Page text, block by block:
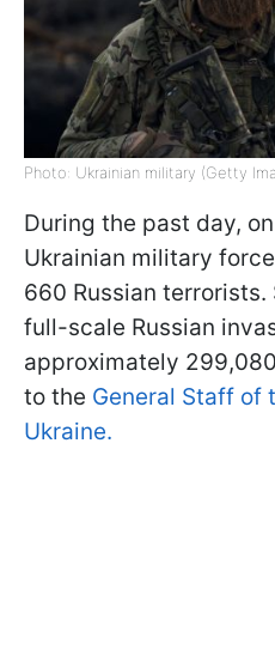
Photo: Ukrainian military (Getty
During the past day,
Ukrainian military
660 Russian
full-scale Russian
approximately
to the General Staff of
Ukraine.